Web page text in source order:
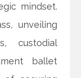
mindset.
unveiling
custodial
ballet